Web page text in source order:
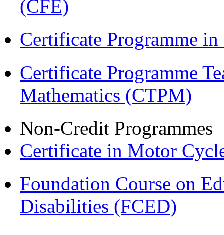
(CFE)
Certificate Programme
Certificate Programme
Mathematics (CTPM)
Non-Credit Programmes
Certificate in Motor
Foundation Course on
Disabilities (FCED)